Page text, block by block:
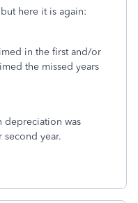
here it is again:
in the first and/or
the missed years
depreciation was
year.